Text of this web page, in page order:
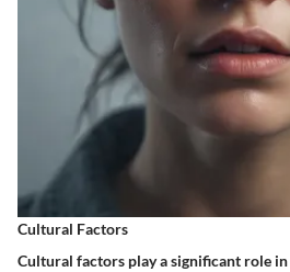
Cultural Factors
Cultural factors play a significant role